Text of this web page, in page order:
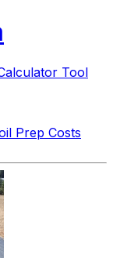
Tool
Prep Costs